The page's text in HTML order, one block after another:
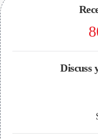
Discuss